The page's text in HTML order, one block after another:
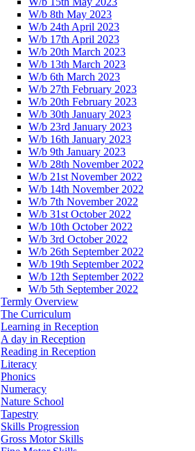
W/b 8th May 2023
W/b 24th April 2023
W/b 17th April 2023
W/b 20th March 2023
W/b 13th March 2023
W/b 6th March 2023
W/b 27th February 2023
W/b 20th February 2023
W/b 30th January 2023
W/b 23rd January 2023
W/b 16th January 2023
W/b 9th January 2023
W/b 28th November 2022
W/b 21st November 2022
W/b 14th November 2022
W/b 7th November 2022
W/b 31st October 2022
W/b 10th October 2022
W/b 3rd October 2022
W/b 26th September 2022
W/b 19th September 2022
W/b 12th September 2022
W/b 5th September 2022
Termly Overview
The Curriculum
Learning in Reception
A day in Reception
Reading in Reception
Literacy
Phonics
Numeracy
Nature School
Tapestry
Skills Progression
Gross Motor Skills